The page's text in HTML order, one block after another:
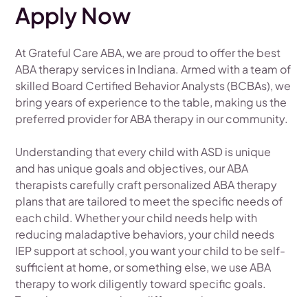
Apply Now
At Grateful Care ABA, we are proud to offer the best
ABA therapy services in Indiana. Armed with a team of
skilled Board Certified Behavior Analysts (BCBAs), we
bring years of experience to the table, making us the
preferred provider for ABA therapy in our community.
Understanding that every child with ASD is unique
and has unique goals and objectives, our ABA
therapists carefully craft personalized ABA therapy
plans that are tailored to meet the specific needs of
each child. Whether your child needs help with
reducing maladaptive behaviors, your child needs
IEP support at school, you want your child to be self-
sufficient at home, or something else, we use ABA
therapy to work diligently toward specific goals.